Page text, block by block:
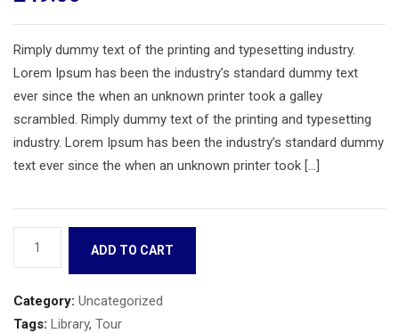
Rimply dummy text of the printing and typesetting industry.
Lorem Ipsum has been the industry’s standard dummy text
ever since the when an unknown printer took a galley
scrambled. Rimply dummy text of the printing and typesetting
industry. Lorem Ipsum has been the industry’s standard dummy
text ever since the when an unknown printer took […]
ADD TO CART
Category: Uncategorized
Tags: Library, Tour